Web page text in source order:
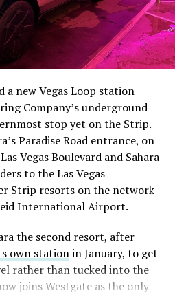
-
companies: passenger
life in heavy equipment.
move people through the
notable. Short interest
percent of the float heading
shares to borrow
Musk warned short sellers
the lockup, writing on X that
firms who maintain a
SpaceX over time is very
the morning of earnings with
just double down.”
of that short position
unwinding.TipRanks reported
toward bullish strategies
a new Vegas Loop station
Company’s underground
stop yet on the Strip.
Paradise Road entrance, on
Vegas Boulevard and Sahara
to the Las Vegas
Strip resorts on the network
International Airport.
the second resort, after
own stationin January, to get
rather than tucked into the
joins Westgate as the only